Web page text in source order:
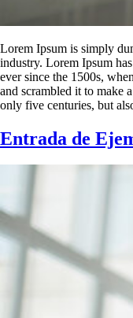
Lorem Ipsum is simply
industry. Lorem Ipsum
ever since the 1500s,
and scrambled it to make
only five centuries, but
Entrada de